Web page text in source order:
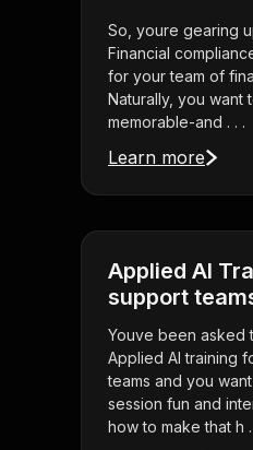
So, youre gearing
Financial
for your team of
Naturally, you want
memorable-and . . .
Learn more
Applied AI
support
Youve been asked
Applied AI training
teams and you
session fun and
how to make that h .